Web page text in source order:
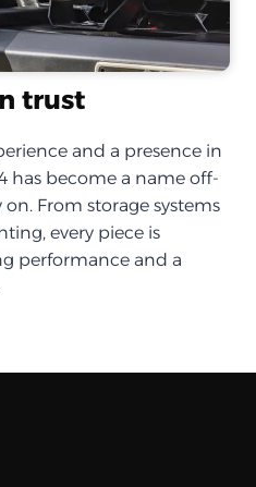
trust
and a presence in
has become a name off-
From storage systems
every piece is
performance and a